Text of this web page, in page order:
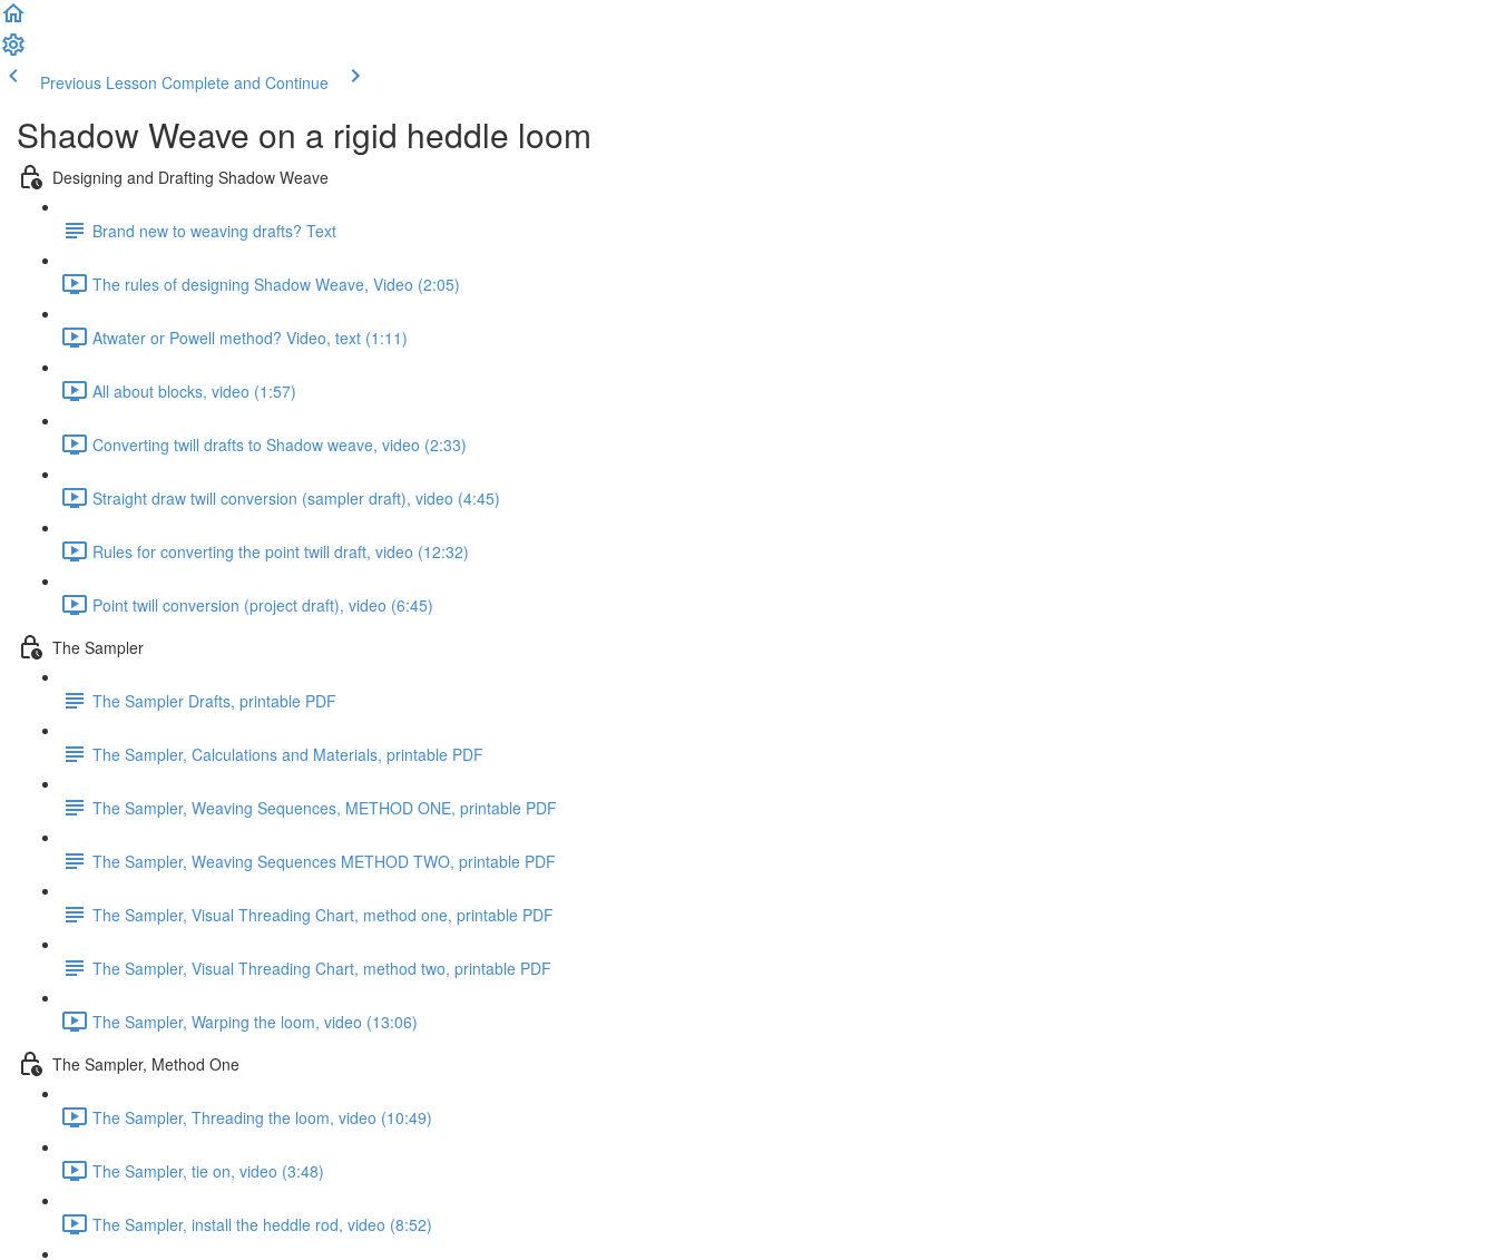
Previous Lesson Complete and Continue
Shadow Weave on a rigid heddle loom
Designing and Drafting Shadow Weave
Brand new to weaving drafts? Text
The rules of designing Shadow Weave, Video (2:05)
Atwater or Powell method? Video, text (1:11)
All about blocks, video (1:57)
Converting twill drafts to Shadow weave, video (2:33)
Straight draw twill conversion (sampler draft), video (4:45)
Rules for converting the point twill draft, video (12:32)
Point twill conversion (project draft), video (6:45)
The Sampler
The Sampler Drafts, printable PDF
The Sampler, Calculations and Materials, printable PDF
The Sampler, Weaving Sequences, METHOD ONE, printable PDF
The Sampler, Weaving Sequences METHOD TWO, printable PDF
The Sampler, Visual Threading Chart, method one, printable PDF
The Sampler, Visual Threading Chart, method two, printable PDF
The Sampler, Warping the loom, video (13:06)
The Sampler, Method One
The Sampler, Threading the loom, video (10:49)
The Sampler, tie on, video (3:48)
The Sampler, install the heddle rod, video (8:52)